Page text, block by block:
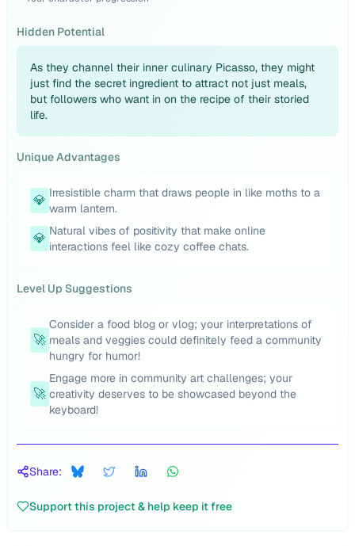
Hidden Potential
As they channel their inner culinary Picasso, they might
just find the secret ingredient to attract not just meals,
but followers who want in on the recipe of their storied
life.
Unique Advantages
💎 Irresistible charm that draws people in like moths to a
warm lantern.
💎 Natural vibes of positivity that make online
interactions feel like cozy coffee chats.
Level Up Suggestions
🚀
Consider a food blog or vlog; your interpretations of
meals and veggies could definitely feed a community
hungry for humor!
🚀
Engage more in community art challenges; your
creativity deserves to be showcased beyond the
keyboard!
Share:
Support this project & help keep it free